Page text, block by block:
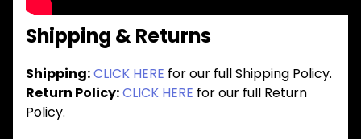
Shipping & Returns
Shipping:CLICK HERE for our full Shipping Policy.
Return Policy:CLICK HERE for our full Return
Policy.